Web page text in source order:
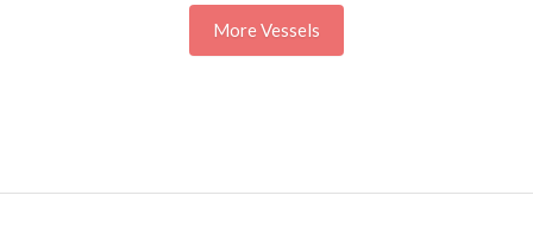
More Vessels